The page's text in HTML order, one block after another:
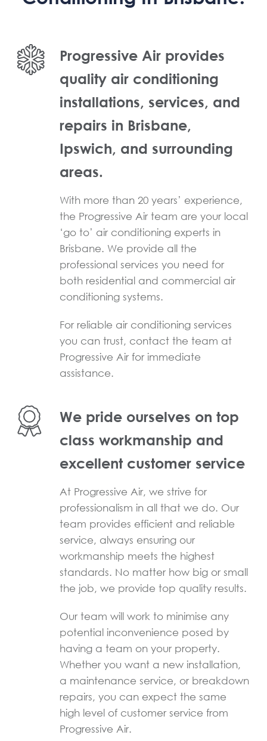
Progressive Air provides
quality air conditioning
installations, services, and
repairs in Brisbane,
Ipswich, and surrounding
areas.
With more than 20 years’ experience,
the Progressive Air team are your local
‘go to’ air conditioning experts in
Brisbane. We provide all the
professional services you need for
both residential and commercial air
conditioning systems.
For reliable air conditioning services
you can trust, contact the team at
Progressive Air for immediate
assistance.
We pride ourselves on top
class workmanship and
excellent customer service
At Progressive Air, we strive for
professionalism in all that we do. Our
team provides efficient and reliable
service, always ensuring our
workmanship meets the highest
standards. No matter how big or small
the job, we provide top quality results.
Our team will work to minimise any
potential inconvenience posed by
having a team on your property.
Whether you want a new installation,
a maintenance service, or breakdown
repairs, you can expect the same
high level of customer service from
Progressive Air.